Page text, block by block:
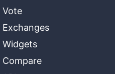
Vote
Exchanges
Widgets
Compare